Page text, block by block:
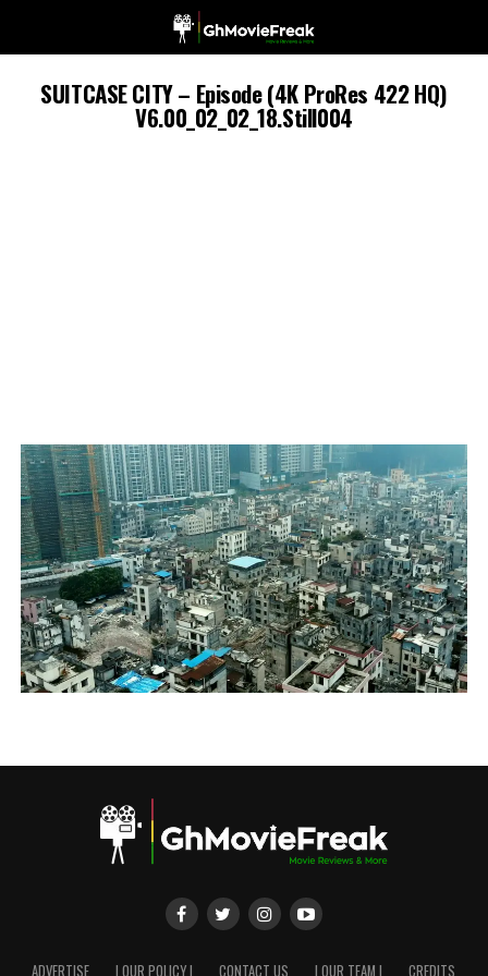
SUITCASE CITY – Episode (4K ProRes 422 HQ)
V6.00_02_02_18.Still004
ADVERTISE | OUR POLICY | CONTACT US | OUR TEAM | CREDITS